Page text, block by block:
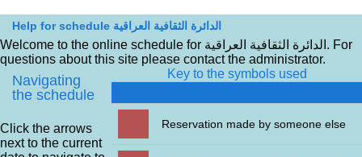
Help for schedule الدائرة الثقافية العراقية
Welcome to the online schedule for الدائرة الثقافية العراقية. For
questions about this site please contact the administrator.
Key to the symbols used
Reservation made by someone else
Navigating
the schedule
Click the arrows
next to the current